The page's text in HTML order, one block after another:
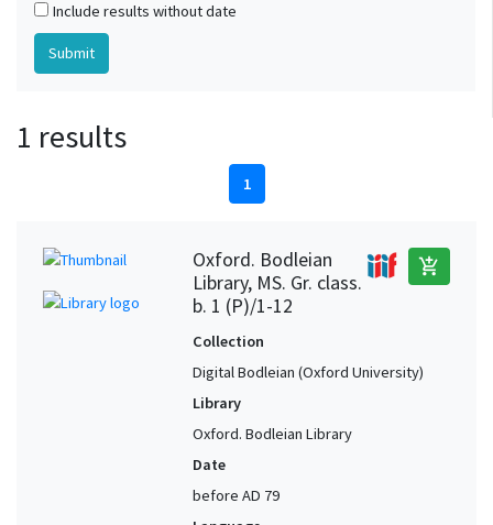
Include results without date
1 results
1
Oxford. Bodleian
Library, MS. Gr. class.
b. 1 (P)/1-12
add_shopping_cart
Collection
Digital Bodleian (Oxford University)
Library
Oxford. Bodleian Library
Date
before AD 79